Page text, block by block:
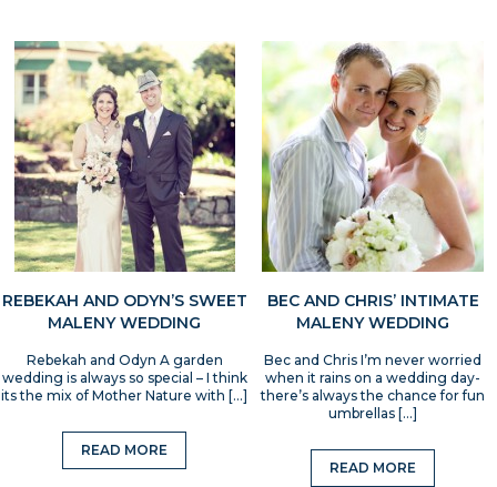
REBEKAH AND ODYN’S SWEET
MALENY WEDDING
Rebekah and Odyn A garden
wedding is always so special – I think
its the mix of Mother Nature with […]
READ MORE
BEC AND CHRIS’ INTIMATE
MALENY WEDDING
Bec and Chris I’m never worried
when it rains on a wedding day-
there’s always the chance for fun
umbrellas […]
READ MORE